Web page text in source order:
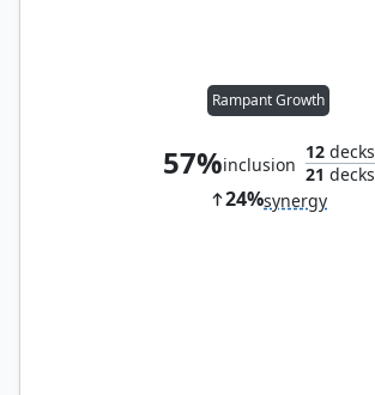
Rampant Growth
57%inclusion
12decks
21 decks
24%synergy